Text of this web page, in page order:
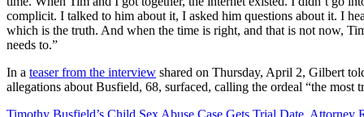
complicit. I talked to him about it, I asked him questions about it. I
which is the truth. And when the time is right, and that is not now,
needs to.”
In a teaser from the interview shared on Thursday, April 2, Gilbert
allegations about Busfield, 68, surfaced, calling the ordeal “the most